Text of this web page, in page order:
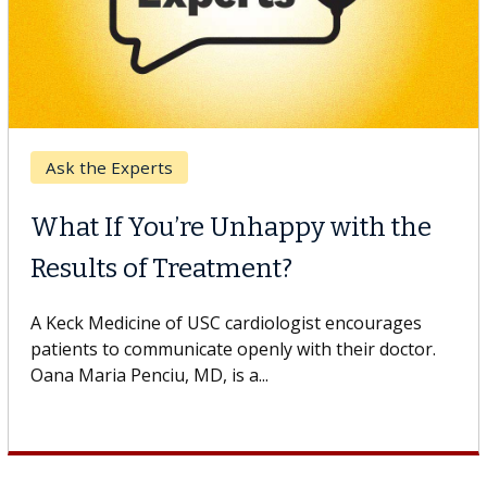
Keck Hospital of USC
When Can You Delay Spine
Surgery?
Some patients need spine surgery sooner, while
others can wait. An expert discusses the difference.
If you’ve been diagnosed with...